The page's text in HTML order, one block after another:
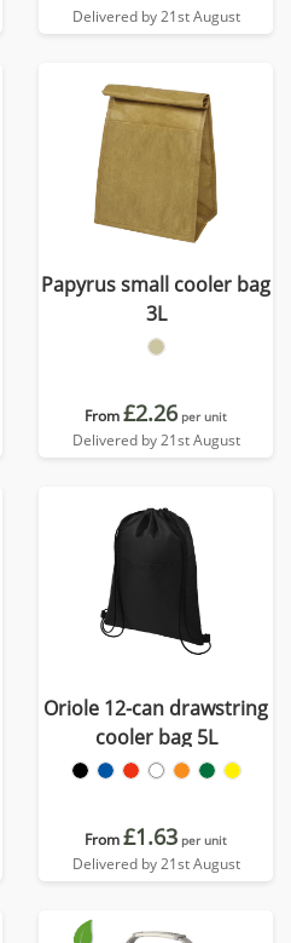
Delivered by 21st August
Papyrus small cooler bag
3L
From£2.26 per unit
Delivered by 21st August
Oriole 12-can drawstring
cooler bag 5L
From£1.63 per unit
Delivered by 21st August